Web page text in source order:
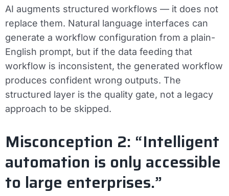
AI augments structured workflows — it does not
replace them. Natural language interfaces can
generate a workflow configuration from a plain-
English prompt, but if the data feeding that
workflow is inconsistent, the generated workflow
produces confident wrong outputs. The
structured layer is the quality gate, not a legacy
approach to be skipped.
Misconception 2: “Intelligent
automation is only accessible
to large enterprises.”